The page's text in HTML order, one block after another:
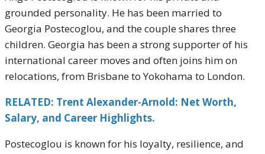
grounded personality. He has been married to
Georgia Postecoglou, and the couple shares three
children. Georgia has been a strong supporter of his
international career moves and often joins him on
relocations, from Brisbane to Yokohama to London.
RELATED: Trent Alexander-Arnold: Net Worth,
Salary, and Career Highlights.
Postecoglou is known for his loyalty, resilience, and